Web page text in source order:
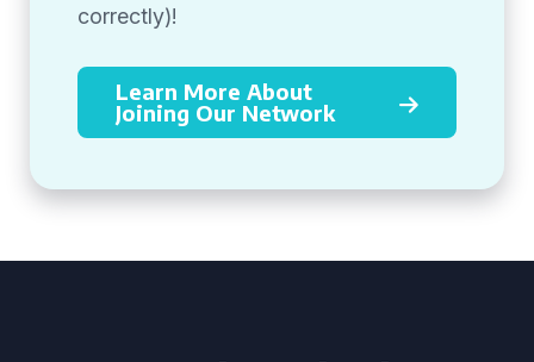
correctly)!
Learn More About
Joining Our Network